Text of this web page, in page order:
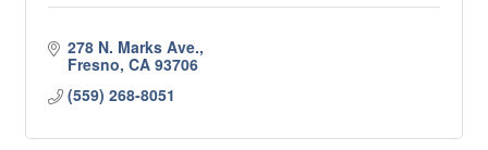
278 N. Marks Ave.
Fresno CA 93706
(559) 268-8051